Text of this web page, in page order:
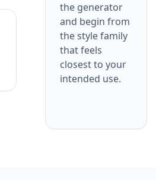
the generator
and begin from
the style family
that feels
closest to your
intended use.